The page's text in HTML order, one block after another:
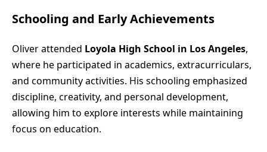
Schooling and Early Achievements
Oliver attended Loyola High School in Los Angeles,
where he participated in academics, extracurriculars,
and community activities. His schooling emphasized
discipline, creativity, and personal development,
allowing him to explore interests while maintaining
focus on education.